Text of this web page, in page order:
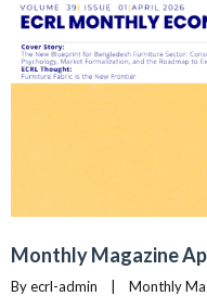
Monthly Magazine
By ecrl-admin | Monthly